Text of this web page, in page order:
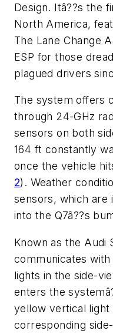
Design. Itâ??s the
North America,
The Lane Change
ESP for those
plagued drivers
The system offers
through 24-GHz
sensors on both
164 ft constantly
once the vehicle
2). Weather
sensors, which are
into the Q7â??s
Known as the Audi
communicates
lights in the side-
enters the
yellow vertical light
corresponding